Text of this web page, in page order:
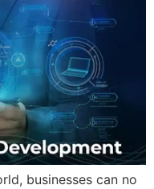
businesses can no